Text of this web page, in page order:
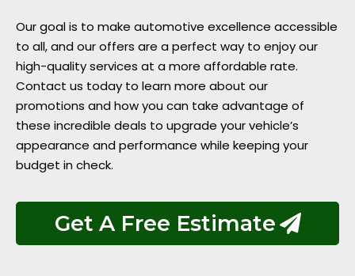
Our goal is to make automotive excellence accessible
to all, and our offers are a perfect way to enjoy our
high-quality services at a more affordable rate.
Contact us today to learn more about our
promotions and how you can take advantage of
these incredible deals to upgrade your vehicle’s
appearance and performance while keeping your
budget in check.
Get A Free Estimate